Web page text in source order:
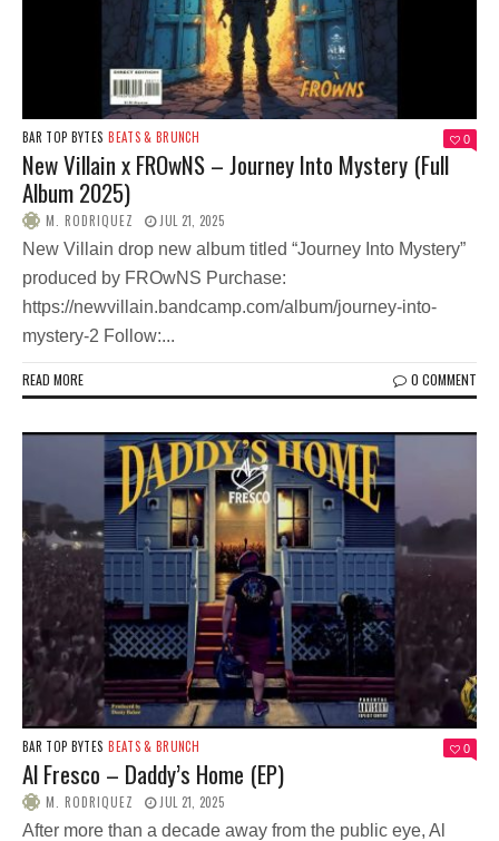
BAR TOP BYTES BEATS & BRUNCH 0
New Villain x FROwNS – Journey Into Mystery (Full
Album 2025)
M. RODRIQUEZ JUL 21, 2025
New Villain drop new album titled “Journey Into Mystery”
produced by FROwNS Purchase:
https://newvillain.bandcamp.com/album/journey-into-
mystery-2 Follow:...
READ MORE 0 COMMENT
BAR TOP BYTES BEATS & BRUNCH 0
Al Fresco – Daddy’s Home (EP)
M. RODRIQUEZ JUL 21, 2025
After more than a decade away from the public eye, Al